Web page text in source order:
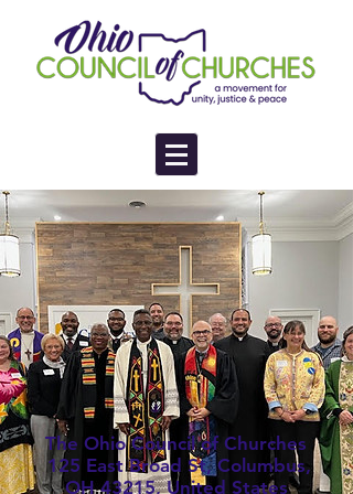
The Ohio Council of Churches
125 East Broad St, Columbus,
OH 43215, United States